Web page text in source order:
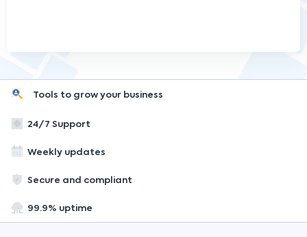
Tools to grow your business
24/7 Support
Weekly updates
Secure and compliant
99.9% uptime